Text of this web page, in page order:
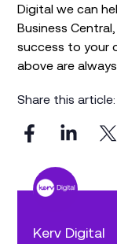
Kerv Digital
Digital we can
Business
success to your
above are
Share this article: